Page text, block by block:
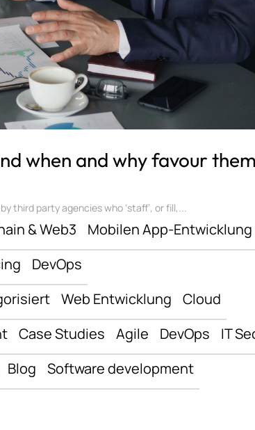
when and why favour them
third party agencies who ‘staff’, or fill,...
& Web3
Mobilen App-Entwicklung
DevOps
Web Entwicklung
Cloud
Case Studies Agile DevOps
IT
Blog
Software development